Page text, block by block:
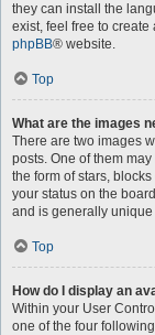
they can install the
exist, feel free to
phpBB® website.
Top
What are the images
There are two images
posts. One of them
the form of stars,
your status on the
and is generally
Top
How do I display an
Within your User
one of the four